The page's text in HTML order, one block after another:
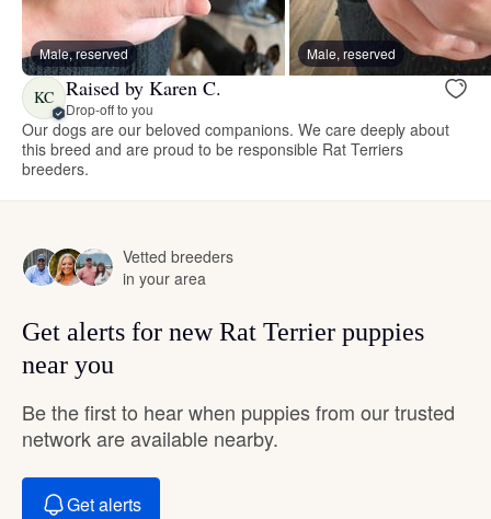
Male, reserved Male, reserved
KC Raised by Karen C.
Drop-off to you
Our dogs are our beloved companions. We care deeply about
this breed and are proud to be responsible Rat Terriers
breeders.
Vetted breeders
in your area
Get alerts for new Rat Terrier puppies
near you
Be the first to hear when puppies from our trusted
network are available nearby.
Get alerts